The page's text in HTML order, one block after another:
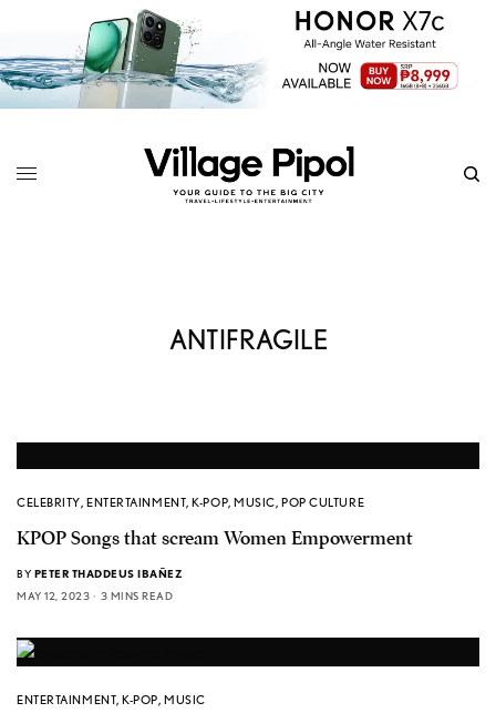
ANTIFRAGILE
CELEBRITY,ENTERTAINMENT,K-POP,MUSIC,POP CULTURE
KPOP Songs that scream Women Empowerment
BY PETER THADDEUS IBAÑEZ
MAY 12, 2023
3 MINS READ
ENTERTAINMENT,K-POP,MUSIC